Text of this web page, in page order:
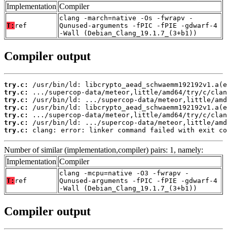
Implementation Compiler
T: ref
clang -march=native -Os -fwrapv -
Qunused-arguments -fPIC -fPIE -gdwarf-4
-Wall (Debian_Clang_19.1.7_(3+b1))
Compiler output
try.c:
try.c:
try.c:
try.c:
try.c:
try.c:
try.c:
clang: error: linker command failed with exit
Number of similar (implementation,compiler) pairs: 1, namely:
Implementation Compiler
T: ref
clang -mcpu=native -O3 -fwrapv -
Qunused-arguments -fPIC -fPIE -gdwarf-4
-Wall (Debian_Clang_19.1.7_(3+b1))
Compiler output